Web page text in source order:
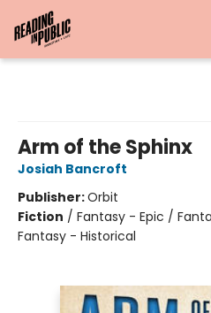
Arm of the Sphinx
Josiah Bancroft
Publisher:Orbit
Fiction / Fantasy - Epic /
Fantasy - Historical